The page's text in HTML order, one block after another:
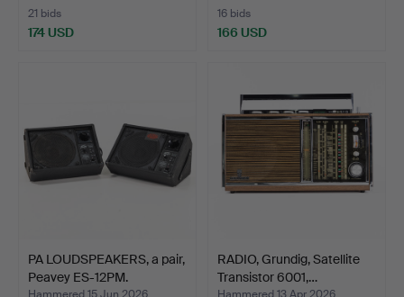
21 bids
174 USD
16 bids
166 USD
PA LOUDSPEAKERS, a pair,
Peavey ES-12PM.
Hammered 15 Jun 2026
RADIO, Grundig, Satellite
Transistor 6001,…
Hammered 13 Apr 2026